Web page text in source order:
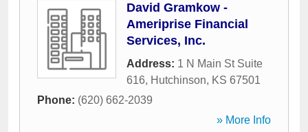
David Gramkow -
Ameriprise Financial
Services, Inc.
Address: 1 N Main St Suite
616, Hutchinson, KS 67501
Phone: (620) 662-2039
» More Info